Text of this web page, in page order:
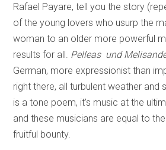
Rafael Payare, tell you the story
of the young lovers who usurp the
woman to an older more powerful
results for all. Pelleas und
German, more expressionist than
right there, all turbulent weather and
is a tone poem, it’s music at the
and these musicians are equal to
fruitful bounty.